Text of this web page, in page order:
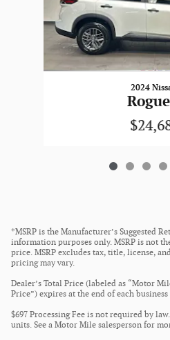
2024
*MSRP is the Manufacturer’s Suggested
information purposes only. MSRP is not
price. MSRP excludes tax, title, license,
pricing may vary.
Dealer’s Total Price (labeled as “Motor
Price”) expires at the end of each business
$697 Processing Fee is not required by
units. See a Motor Mile salesperson for